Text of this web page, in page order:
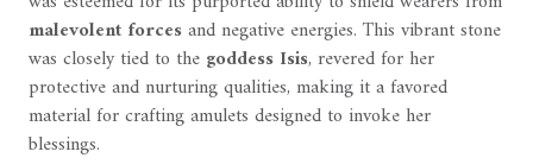
malevolent forcesand negative energies. This vibrant stone
was closely tied to the goddess Isis, revered for her
protective and nurturing qualities, making it a favored
material for crafting amulets designed to invoke her
blessings.